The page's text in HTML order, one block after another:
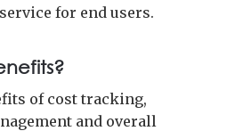
for end users.
of cost tracking,
and overall